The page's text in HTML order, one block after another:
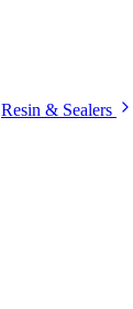
Resin & Sealers